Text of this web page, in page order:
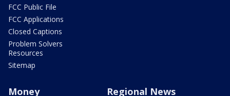
FCC Public File
FCC Applications
Closed Captions
Problem Solvers
Resources
Sitemap
Money Regional News